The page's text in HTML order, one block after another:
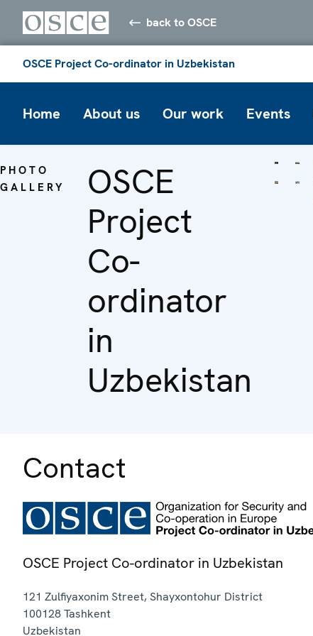
back to OSCE
OSCE Project Co-ordinator in Uzbekistan
Home About us Our work Events
PHOTO
GALLERY
OSCE
Project
Co-
ordinator
in
Uzbekistan
Contact
OSCE Project Co-ordinator in Uzbekistan
121 Zulfiyaxonim Street, Shayxontohur District
100128Tashkent
Uzbekistan